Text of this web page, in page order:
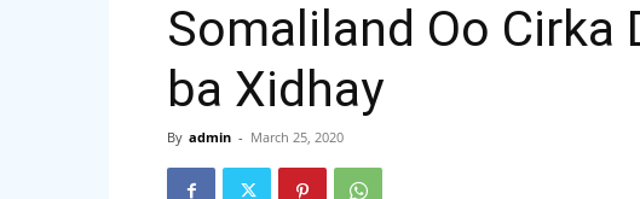
Somaliland Oo Cirka
ba Xidhay
By admin - March 25, 2020